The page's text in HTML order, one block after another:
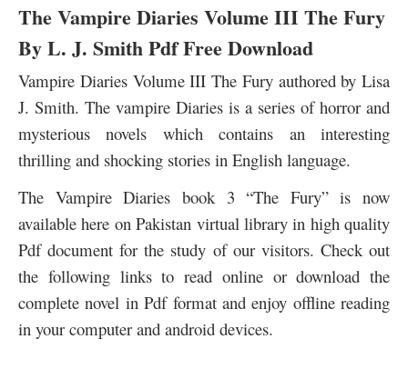
The Vampire Diaries Volume III The Fury
By L. J. Smith Pdf Free Download
Vampire Diaries Volume III The Fury authored by Lisa
J. Smith. The vampire Diaries is a series of horror and
mysterious novels which contains an interesting
thrilling and shocking stories in English language.
The Vampire Diaries book 3 “The Fury” is now
available here on Pakistan virtual library in high quality
Pdf document for the study of our visitors. Check out
the following links to read online or download the
complete novel in Pdf format and enjoy offline reading
in your computer and android devices.